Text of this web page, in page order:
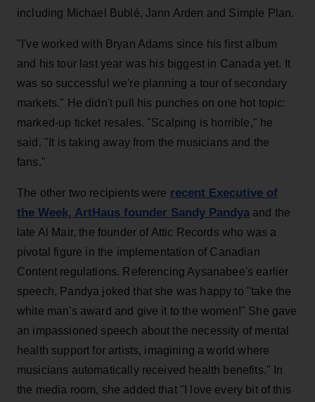
including Michael Bublé, Jann Arden and Simple Plan.
"I've worked with Bryan Adams since his first album
and his tour last year was his biggest in Canada yet. It
was so successful we're planning a tour of secondary
markets." He didn't pull his punches on one hot topic:
marked-up ticket resales. "Scalping is horrible," he
said. "It is taking away from the musicians and the
fans."
The other two recipients were recent Executive of
the Week, ArtHaus founder Sandy Pandya and the
late Al Mair, the founder of Attic Records who was a
pivotal figure in the implementation of Canadian
Content regulations. Referencing Aysanabee's earlier
speech, Pandya joked that she was happy to "take the
white man's award and give it to the women!" She gave
an impassioned speech about the necessity of mental
health support for artists, imagining a world where
musicians automatically received health benefits." In
the media room, she added that "I love every bit of this